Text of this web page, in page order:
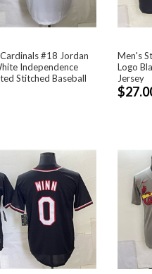
#18 Jordan
Independence
Stitched Baseball
Men's
Logo
Jersey